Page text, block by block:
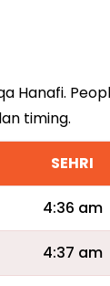
Hanafi.
timing.
SEHRI
4:36 am
4:37 am